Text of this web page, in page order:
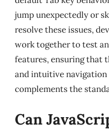
jump unexpectedly or
resolve these issues,
work together to test
features, ensuring that
and intuitive
complements the
Can